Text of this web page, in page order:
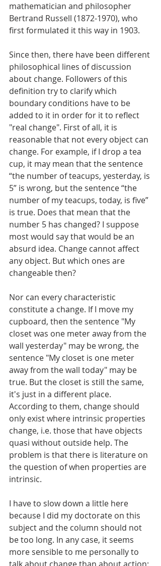
mathematician and philosopher
Bertrand Russell (1872-1970), who
first formulated it this way in 1903.
Since then, there have been different
philosophical lines of discussion
about change. Followers of this
definition try to clarify which
boundary conditions have to be
added to it in order for it to reflect
"real change". First of all, it is
reasonable that not every object can
change. For example, if I drop a tea
cup, it may mean that the sentence
“the number of teacups, yesterday, is
5” is wrong, but the sentence “the
number of my teacups, today, is five”
is true. Does that mean that the
number 5 has changed? I suppose
most would say that would be an
absurd idea. Change cannot affect
any object. But which ones are
changeable then?
Nor can every characteristic
constitute a change. If I move my
cupboard, then the sentence "My
closet was one meter away from the
wall yesterday" may be wrong, the
sentence "My closet is one meter
away from the wall today" may be
true. But the closet is still the same,
it's just in a different place.
According to them, change should
only exist where intrinsic properties
change, i.e. those that have objects
quasi without outside help. The
problem is that there is literature on
the question of when properties are
intrinsic.
I have to slow down a little here
because I did my doctorate on this
subject and the column should not
be too long. In any case, it seems
more sensible to me personally to